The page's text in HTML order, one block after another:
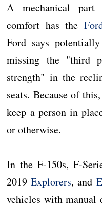
A mechanical
comfort has the
Ford says
missing the "third
strength" in the
seats. Because of
keep a person in
or otherwise.
In the F-150s, F-
2019Explorers, and
vehicles with manual